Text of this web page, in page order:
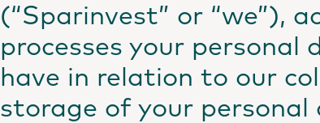
(“Sparinvest” or “we”),
processes your
have in relation to our
storage of your